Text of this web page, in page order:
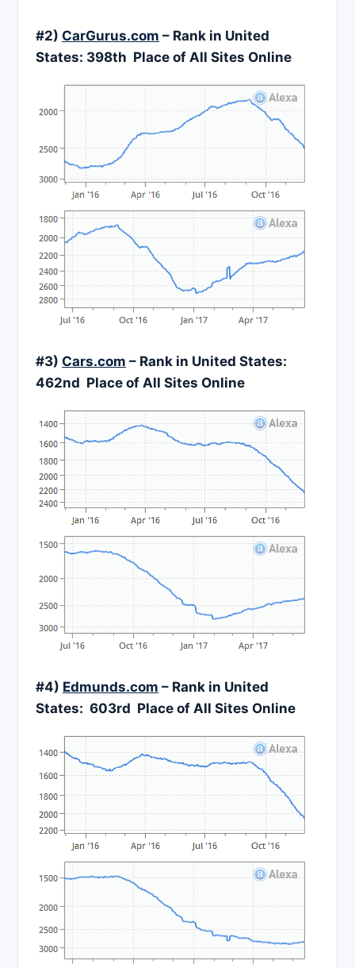
#2) CarGurus.com – Rank in United
States: 398th Place of All Sites Online
#3) Cars.com – Rank in United States:
462nd Place of All Sites Online
#4) Edmunds.com – Rank in United
States: 603rd Place of All Sites Online